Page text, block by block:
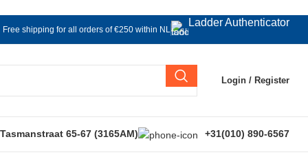
Free shipping for all orders of €250 within NL
Ladder Authenticator
Login / Register
65-67 (3165AM) +31(010) 890-6567